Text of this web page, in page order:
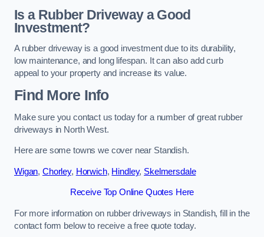
Is a Rubber Driveway a Good
Investment?
A rubber driveway is a good investment due to its durability,
low maintenance, and long lifespan. It can also add curb
appeal to your property and increase its value.
Find More Info
Make sure you contact us today for a number of great rubber
driveways in North West.
Here are some towns we cover near Standish.
Wigan, Chorley, Horwich, Hindley, Skelmersdale
Receive Top Online Quotes Here
For more information on rubber driveways in Standish, fill in the
contact form below to receive a free quote today.